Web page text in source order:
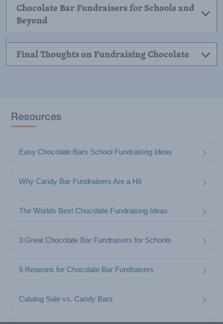
Chocolate Bar Fundraisers for Schools and
Beyond
.
Final Thoughts on Fundraising Chocolate
Resources
Easy Chocolate Bars School Fundraising Ideas
Why Candy Bar Fundraisers Are a Hit
The Worlds Best Chocolate Fundraising Ideas
3 Great Chocolate Bar Fundraisers for Schools
5 Reasons for Chocolate Bar Fundraisers
Catalog Sale vs. Candy Bars